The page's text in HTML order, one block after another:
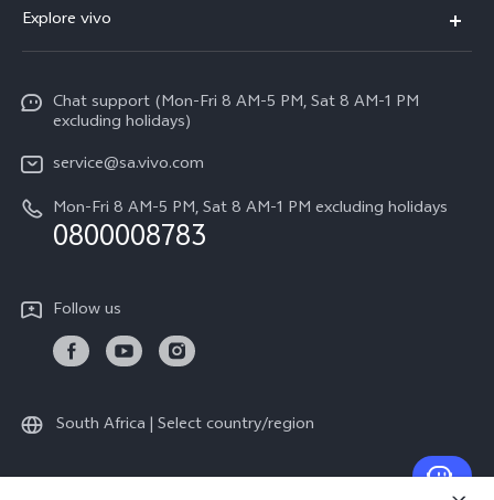
V70
Y31
Y29
Y11d
All Models
Funtouch OS
Service Center
IMEI Authentication
Query of Spare Parts Price
System Update
Delivery Repair Service
4000+ Drop-off Points
Explore vivo
Legal Notice
About Us
Sustainability
vivo Privacy Center
Chat support (Mon-Fri 8 AM-5 PM, Sat 8 AM-1 PM
excluding holidays)
service@sa.vivo.com
Mon-Fri 8 AM-5 PM, Sat 8 AM-1 PM excluding holidays
0800008783
Follow us
South Africa | Select country/region